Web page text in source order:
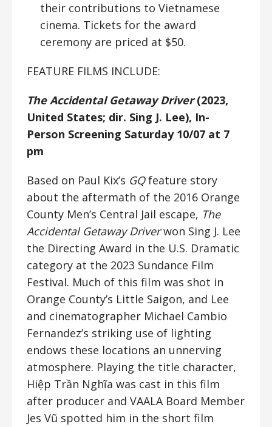
their contributions to Vietnamese
cinema. Tickets for the award
ceremony are priced at $50.
FEATURE FILMS INCLUDE:
The Accidental Getaway Driver(2023,
United States; dir. Sing J. Lee), In-
Person Screening Saturday 10/07 at 7
pm
Based on Paul Kix’s GQfeature story
about the aftermath of the 2016 Orange
County Men’s Central Jail escape, The
Accidental Getaway Driverwon Sing J. Lee
the Directing Award in the U.S. Dramatic
category at the 2023 Sundance Film
Festival. Much of this film was shot in
Orange County’s Little Saigon, and Lee
and cinematographer Michael Cambio
Fernandez’s striking use of lighting
endows these locations an unnerving
atmosphere. Playing the title character,
Hiệp Trần Nghĩa was cast in this film
after producer and VAALA Board Member
Jes Vũ spotted him in the short film